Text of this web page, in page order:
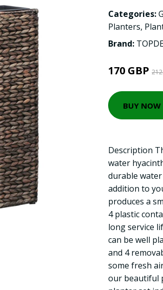
Categories:
Planters,
Brand:
170 GBP
BUY NOW
Description
water
durable
addition to
produces a
4 plastic
long service
can be well
and 4
some fresh
our beautiful